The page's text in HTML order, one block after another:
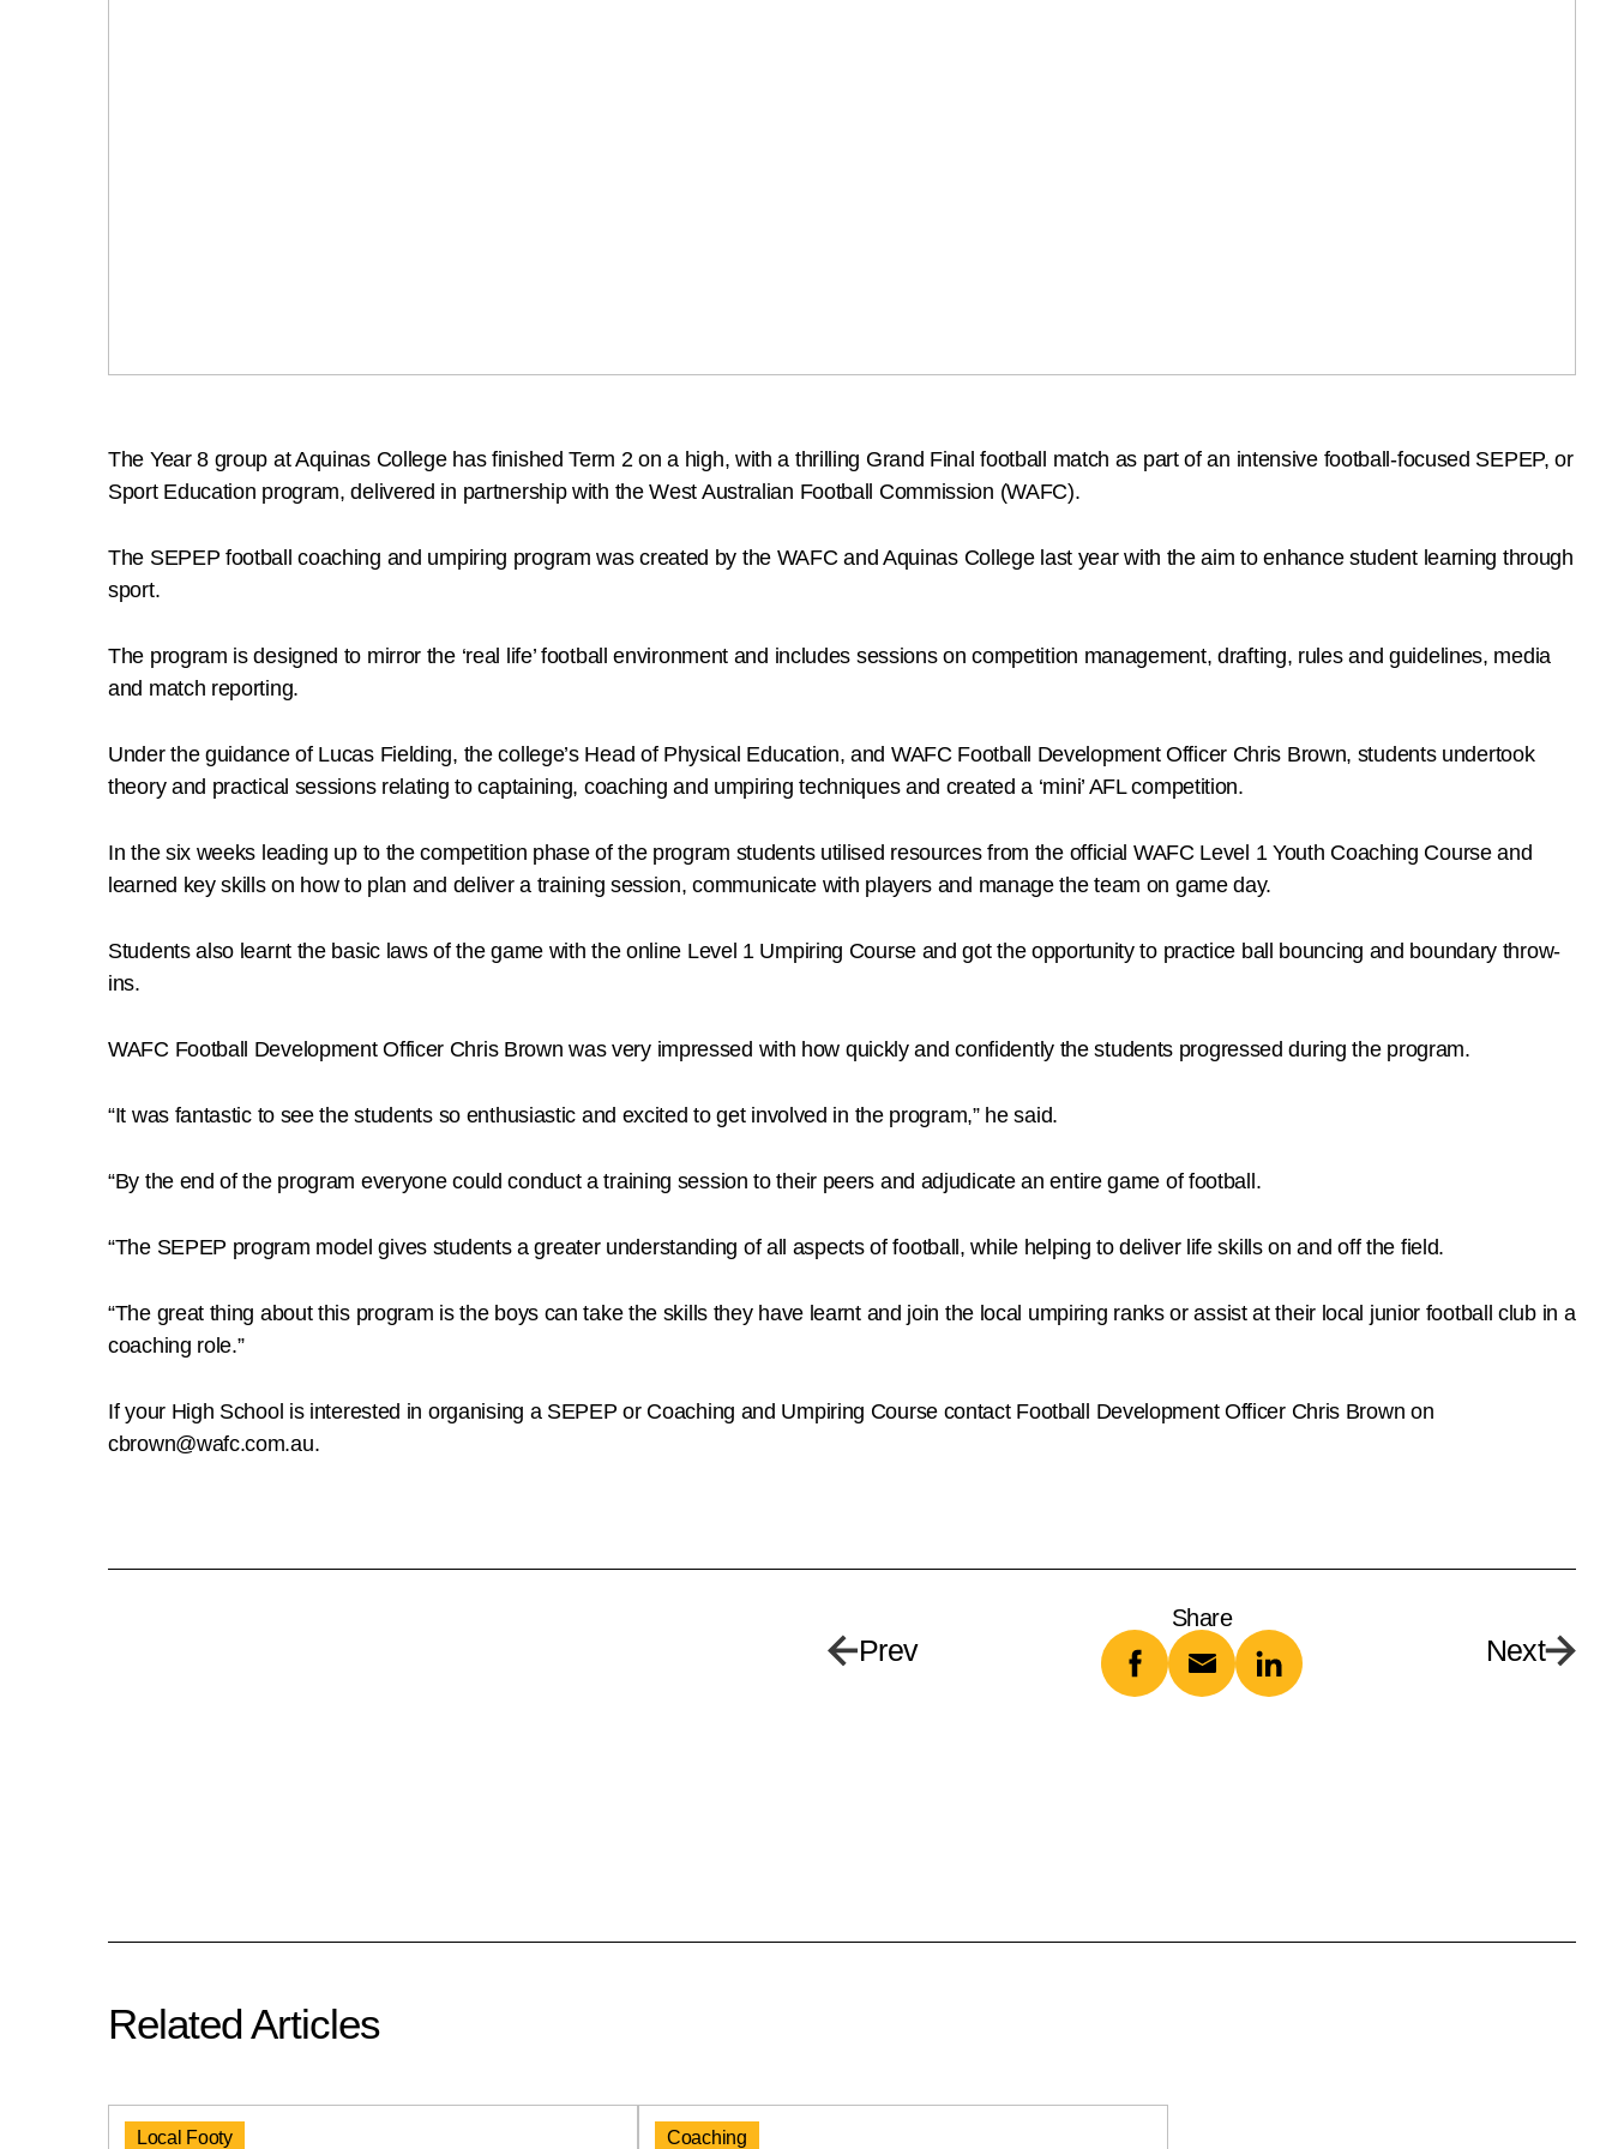
The Year 8 group at Aquinas College has finished Term 2 on a high, with a thrilling Grand Final football match as part of an intensive football-focused SEPEP, or
Sport Education program, delivered in partnership with the West Australian Football Commission (WAFC).
The SEPEP football coaching and umpiring program was created by the WAFC and Aquinas College last year with the aim to enhance student learning through
sport.
The program is designed to mirror the ‘real life’ football environment and includes sessions on competition management, drafting, rules and guidelines, media
and match reporting.
Under the guidance of Lucas Fielding, the college’s Head of Physical Education, and WAFC Football Development Officer Chris Brown, students undertook
theory and practical sessions relating to captaining, coaching and umpiring techniques and created a ‘mini’ AFL competition.
In the six weeks leading up to the competition phase of the program students utilised resources from the official WAFC Level 1 Youth Coaching Course and
learned key skills on how to plan and deliver a training session, communicate with players and manage the team on game day.
Students also learnt the basic laws of the game with the online Level 1 Umpiring Course and got the opportunity to practice ball bouncing and boundary throw-
ins.
WAFC Football Development Officer Chris Brown was very impressed with how quickly and confidently the students progressed during the program.
“It was fantastic to see the students so enthusiastic and excited to get involved in the program,” he said.
“By the end of the program everyone could conduct a training session to their peers and adjudicate an entire game of football.
“The SEPEP program model gives students a greater understanding of all aspects of football, while helping to deliver life skills on and off the field.
“The great thing about this program is the boys can take the skills they have learnt and join the local umpiring ranks or assist at their local junior football club in a
coaching role.”
If your High School is interested in organising a SEPEP or Coaching and Umpiring Course contact Football Development Officer Chris Brown on
cbrown@wafc.com.au.
Prev
Share
Next
Related Articles
Local Footy Coaching